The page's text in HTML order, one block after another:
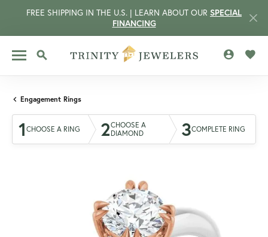
FREE SHIPPING IN THE U.S. | LEARN ABOUT OUR SPECIAL
FINANCING
TOGGLE SEARCH MENU
Engagement Rings
1 CHOOSE A RING 2CHOOSE A
DIAMOND
3COMPLETE RING